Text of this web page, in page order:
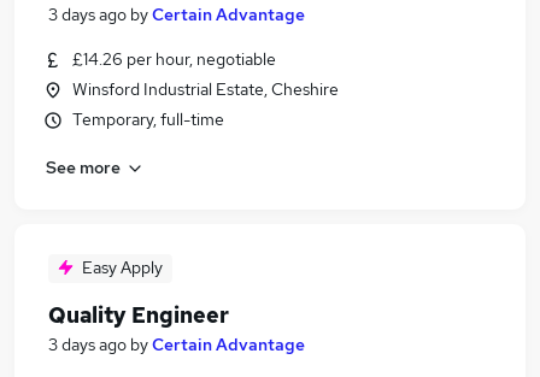
3 days ago byCertain Advantage
£14.26 per hour, negotiable
Winsford Industrial Estate, Cheshire
Temporary, full-time
See more
Easy Apply
Quality Engineer
3 days ago byCertain Advantage